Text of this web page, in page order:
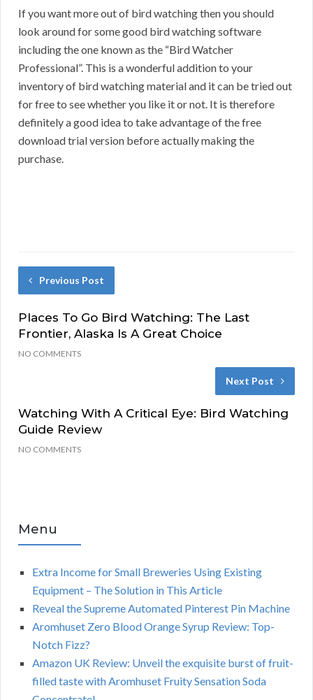
If you want more out of bird watching then you should
look around for some good bird watching software
including the one known as the “Bird Watcher
Professional”. This is a wonderful addition to your
inventory of bird watching material and it can be tried out
for free to see whether you like it or not. It is therefore
definitely a good idea to take advantage of the free
download trial version before actually making the
purchase.
Previous Post
Places To Go Bird Watching: The Last
Frontier, Alaska Is A Great Choice
NO COMMENTS
Next Post
Watching With A Critical Eye: Bird Watching
Guide Review
NO COMMENTS
Menu
Extra Income for Small Breweries Using Existing
Equipment – The Solution in This Article
Reveal the Supreme Automated Pinterest Pin Machine
Aromhuset Zero Blood Orange Syrup Review: Top-
Notch Fizz?
Amazon UK Review: Unveil the exquisite burst of fruit-
filled taste with Aromhuset Fruity Sensation Soda